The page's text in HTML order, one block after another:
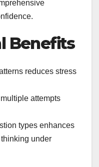
Benefits
reduces stress
attempts
types enhances
under